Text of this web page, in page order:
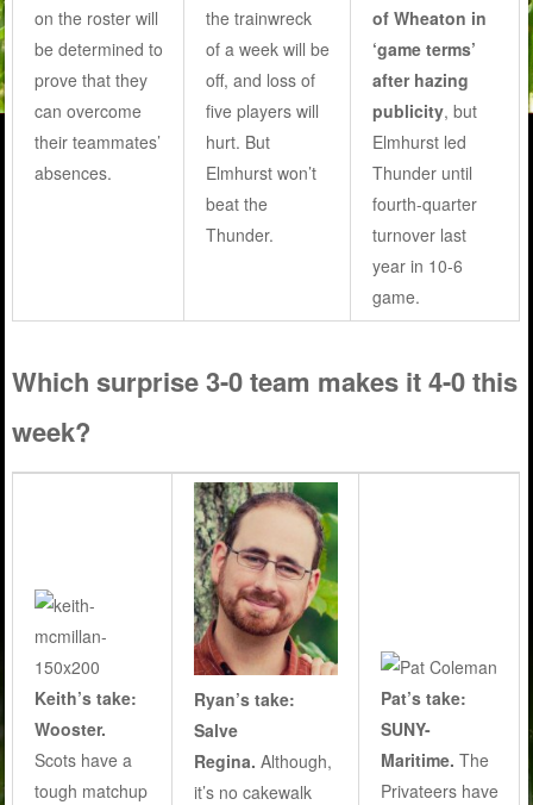
on the roster will
be determined to
prove that they
can overcome
their teammates’
absences.
the trainwreck
of a week will be
off, and loss of
five players will
hurt. But
Elmhurst won’t
beat the
Thunder.
of Wheaton in
‘game terms’
after hazing
publicity, but
Elmhurst led
Thunder until
fourth-quarter
turnover last
year in 10-6
game.
Which surprise 3-0 team makes it 4-0 this
week?
Keith’s take:
Wooster.
Scots have a
tough matchup
Ryan’s take:
Salve
Regina. Although,
it’s no cakewalk
Pat’s take:
SUNY-
Maritime. The
Privateers have